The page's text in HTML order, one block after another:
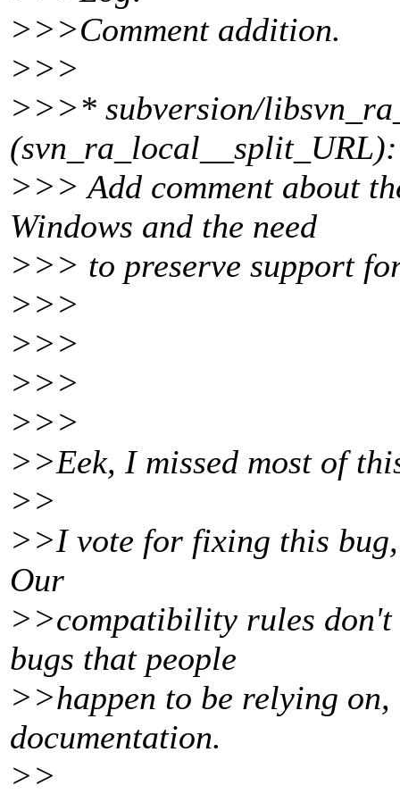
>>>Comment addition.
>>>
>>>* subversion/
(svn_ra_local__split_URL):
>>> Add comment about
Windows and the need
>>> to preserve support
>>>
>>>
>>>
>>>
>>Eek, I missed most of
>>
>>I vote for fixing this
Our
>>compatibility rules don't
bugs that people
>>happen to be relying on,
documentation.
>>